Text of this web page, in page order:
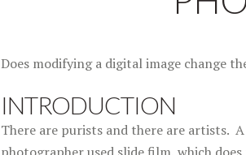
Does modifying a digital image change
INTRODUCTION
There are purists and there are artists.